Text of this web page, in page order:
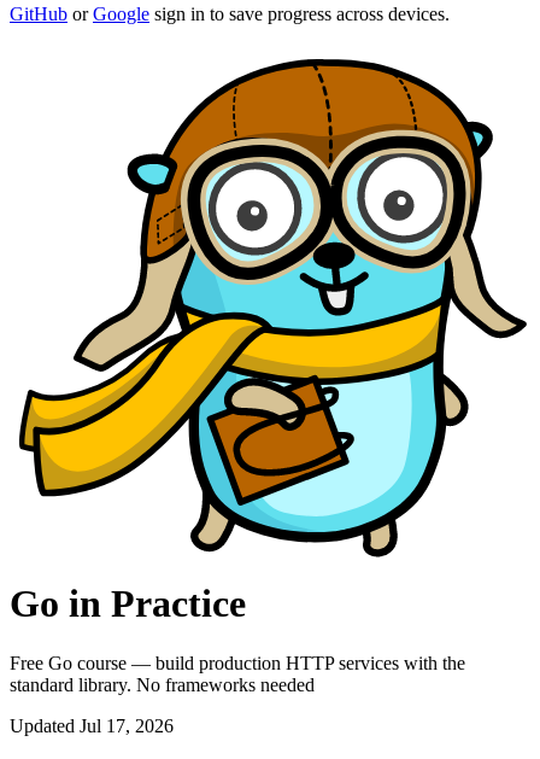
GitHub orGoogle sign in to save progress across devices.
Go in Practice
Free Go course — build production HTTP services with the
standard library. No frameworks needed
Updated Jul 17, 2026